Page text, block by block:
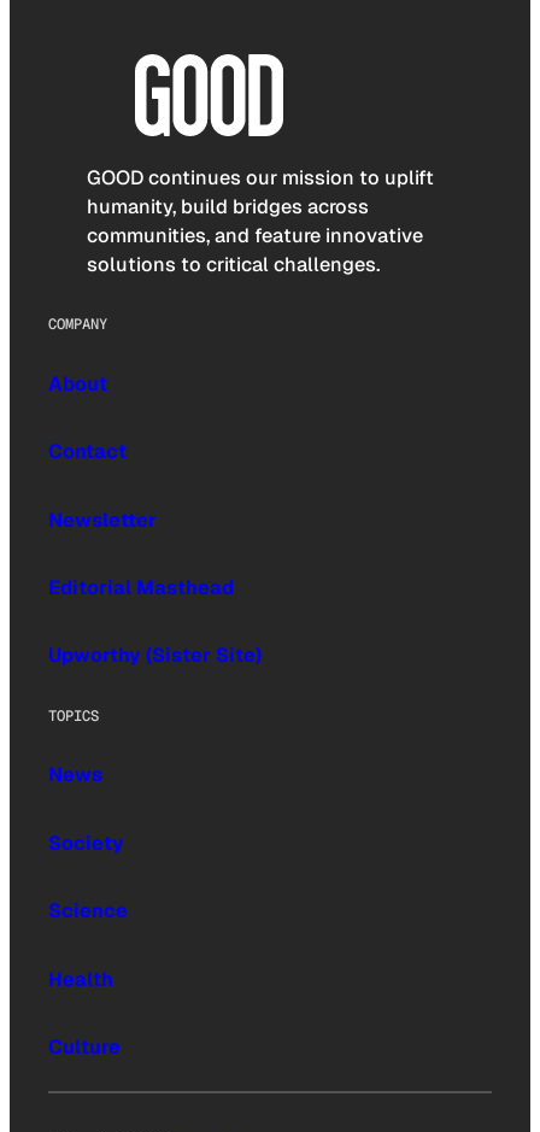
GOOD continues our mission to uplift
humanity, build bridges across
communities, and feature innovative
solutions to critical challenges.
COMPANY
About
Contact
Newsletter
Editorial Masthead
Upworthy (Sister Site)
TOPICS
News
Society
Science
Health
Culture